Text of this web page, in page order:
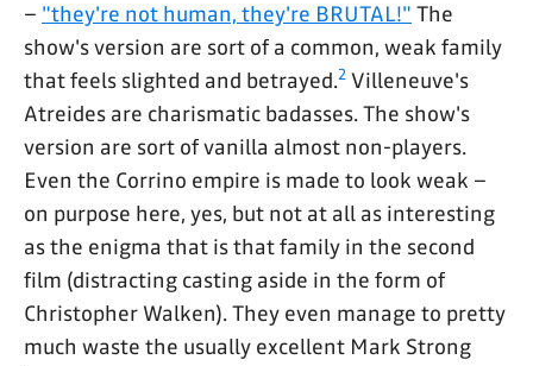
– "they're not human, they're BRUTAL!" The
show's version are sort of a common, weak family
that feels slighted and betrayed.2 Villeneuve's
Atreides are charismatic badasses. The show's
version are sort of vanilla almost non-players.
Even the Corrino empire is made to look weak –
on purpose here, yes, but not at all as interesting
as the enigma that is that family in the second
film (distracting casting aside in the form of
Christopher Walken). They even manage to pretty
much waste the usually excellent Mark Strong